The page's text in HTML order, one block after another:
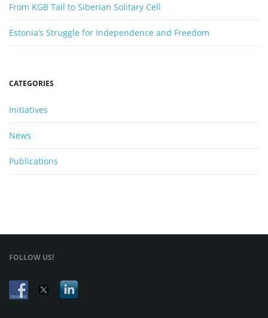
From KGB Tail to Siberian Solitary Cell
Estonia’s Struggle for Independence and Freedom
CATEGORIES
Initiatives
News
Publications
FOLLOW US!